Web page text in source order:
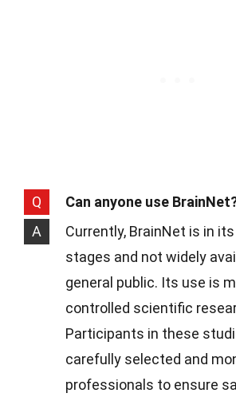
Q
Can anyone use
A
Currently, BrainNet is in
stages and not widely
general public. Its use is
controlled scientific
Participants in these
carefully selected and
professionals to ensure